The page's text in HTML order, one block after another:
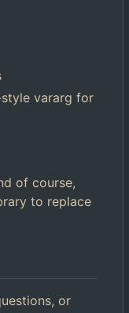
vararg for
of course,
to replace
or